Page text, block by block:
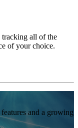
all of the
of your choice.
and a growing